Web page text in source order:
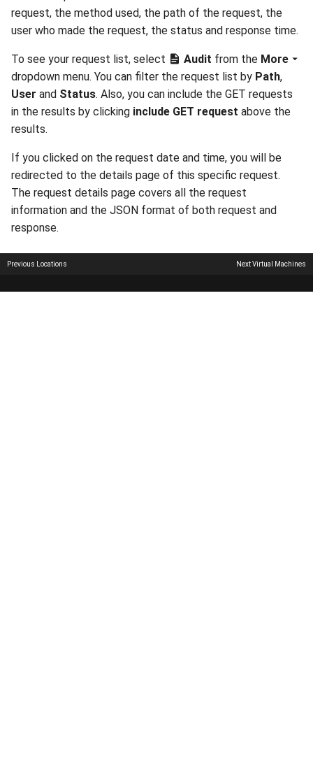
request, the method used, the path of the request, the
user who made the request, the status and response time.
To see your request list, select Audit from the More
dropdown menu. You can filter the request list by Path,
User and Status. Also, you can include the GET requests
in the results by clicking include GET request above the
results.
If you clicked on the request date and time, you will be
redirected to the details page of this specific request.
The request details page covers all the request
information and the JSON format of both request and
response.
Previous Locations NextVirtual Machines